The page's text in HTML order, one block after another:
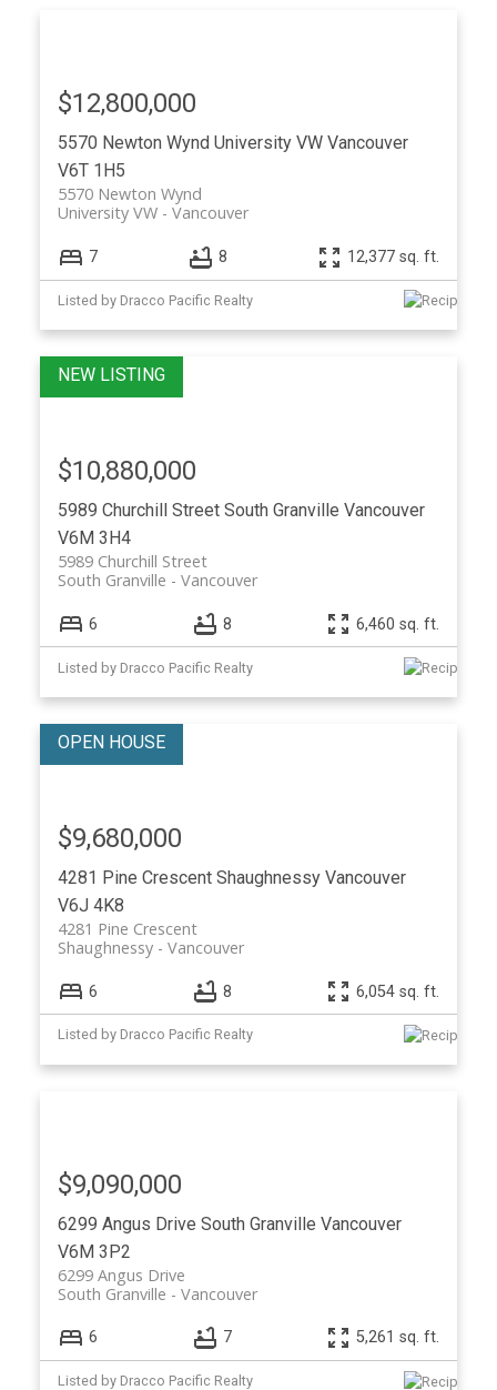
5570 Newton Wynd University VW Vancouver
V6T 1H5
5570 Newton Wynd
Vancouver
University VW
$12,800,000
7 8 12,377 sq. ft.
Listed by Dracco Pacific Realty
5989 Churchill Street South Granville Vancouver
V6M 3H4
5989 Churchill Street
Vancouver
South Granville
$10,880,000
6 8 6,460 sq. ft.
Listed by Dracco Pacific Realty
4281 Pine Crescent Shaughnessy Vancouver
V6J 4K8
4281 Pine Crescent
Vancouver
Shaughnessy
$9,680,000
6 8 6,054 sq. ft.
Listed by Dracco Pacific Realty
6299 Angus Drive South Granville Vancouver
V6M 3P2
6299 Angus Drive
Vancouver
South Granville
$9,090,000
6 7 5,261 sq. ft.
Listed by Dracco Pacific Realty